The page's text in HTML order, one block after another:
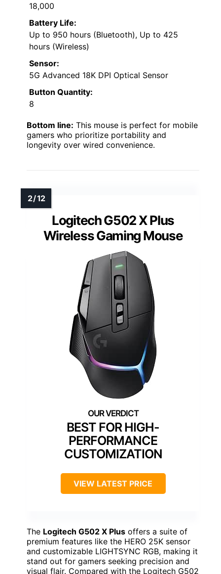
18,000
Battery Life:
Up to 950 hours (Bluetooth), Up to 425
hours (Wireless)
Sensor:
5G Advanced 18K DPI Optical Sensor
Button Quantity:
8
Bottom line: This mouse is perfect for mobile
gamers who prioritize portability and
longevity over wired convenience.
Logitech G502 X Plus
Wireless Gaming Mouse
BEST FOR HIGH-
PERFORMANCE
CUSTOMIZATION
VIEW LATEST PRICE
The Logitech G502 X Plus offers a suite of
premium features like the HERO 25K sensor
and customizable LIGHTSYNC RGB, making it
stand out for gamers seeking precision and
visual flair. Compared with the Logitech G502